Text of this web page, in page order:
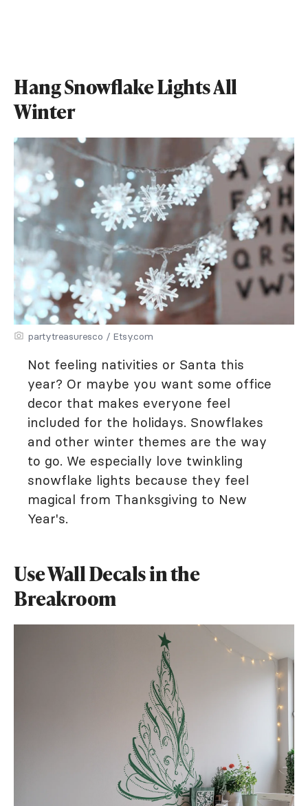
Hang Snowflake Lights All
Winter
partytreasuresco / Etsy.com
Not feeling nativities or Santa this
year? Or maybe you want some office
decor that makes everyone feel
included for the holidays. Snowflakes
and other winter themes are the way
to go. We especially love twinkling
snowflake lights because they feel
magical from Thanksgiving to New
Year's.
Use Wall Decals in the
Breakroom